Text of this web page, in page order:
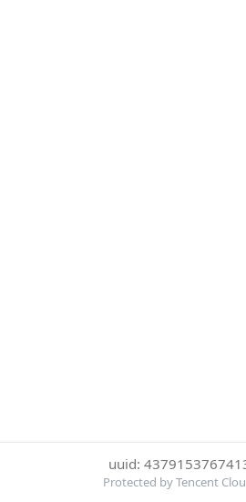
uuid:
Protected by Tencent